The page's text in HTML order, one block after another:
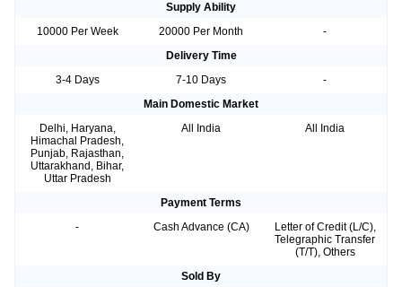
Supply Ability
10000 Per Week
20000 Per Month
-
Delivery Time
3-4 Days
7-10 Days
-
Main Domestic Market
Delhi, Haryana,
Himachal Pradesh,
Punjab, Rajasthan,
Uttarakhand, Bihar,
Uttar Pradesh
All India All India
Payment Terms
-
Cash Advance (CA)
Letter of Credit (L/C),
Telegraphic Transfer
(T/T), Others
Sold By